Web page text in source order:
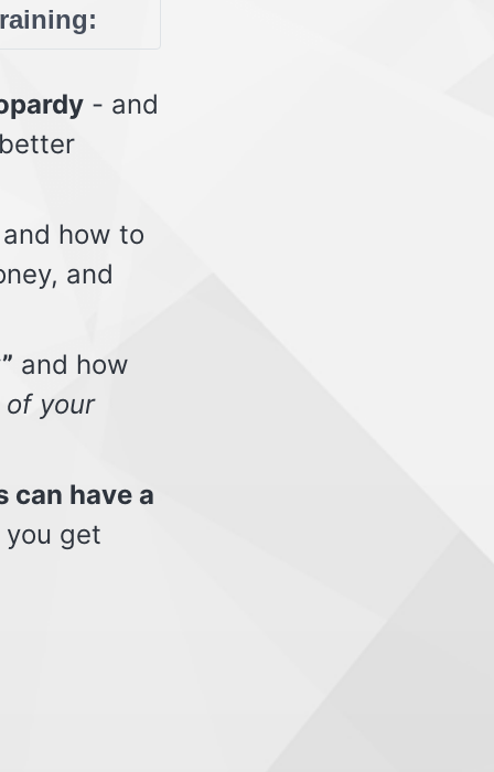
- and
how to
and
and how
your
can have a
get